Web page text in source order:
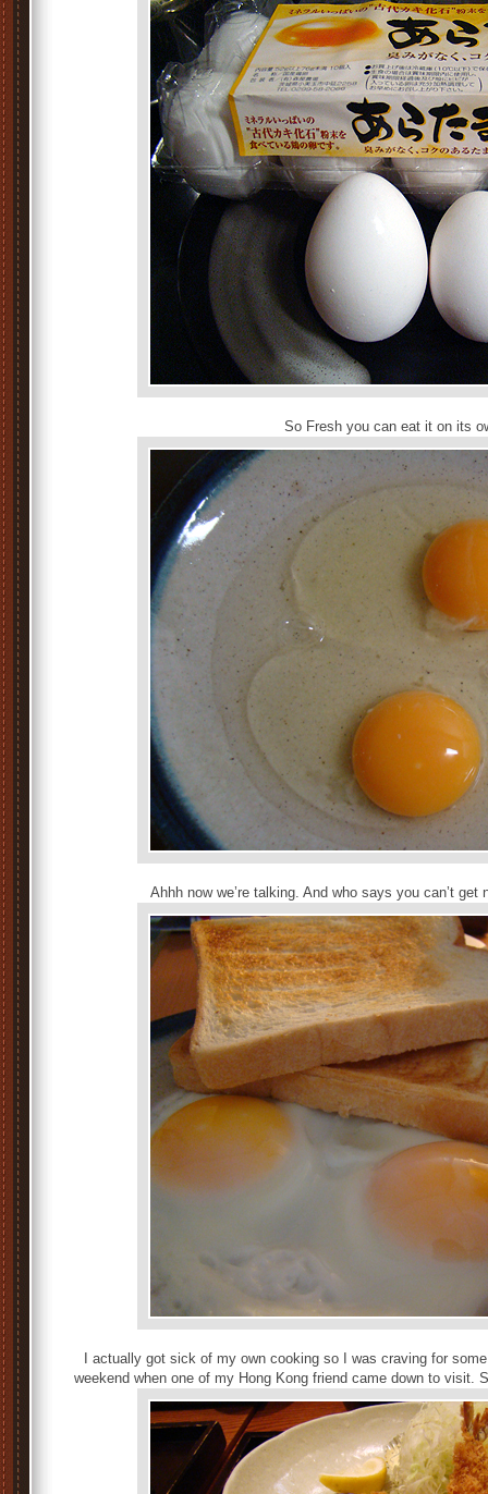
So Fresh you can eat it on its
Ahhh now we’re talking. And who says you can’t
I actually got sick of my own cooking so I was craving for
weekend when one of my Hong Kong friend came down to visit.